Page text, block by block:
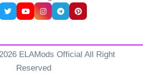
ELAMods Official All Right
Reserved